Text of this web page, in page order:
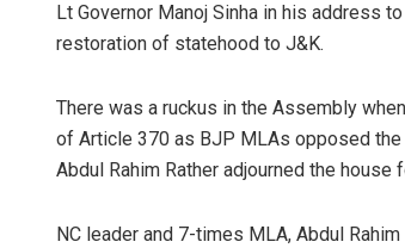
Lt Governor Manoj Sinha in his address
restoration of statehood to J&K.
There was a ruckus in the Assembly
of Article 370 as BJP MLAs opposed the
Abdul Rahim Rather adjourned the house
NC leader and 7-times MLA, Abdul